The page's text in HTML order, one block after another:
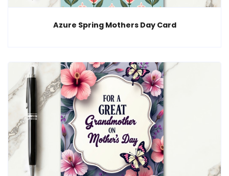
Azure Spring Mothers Day Card